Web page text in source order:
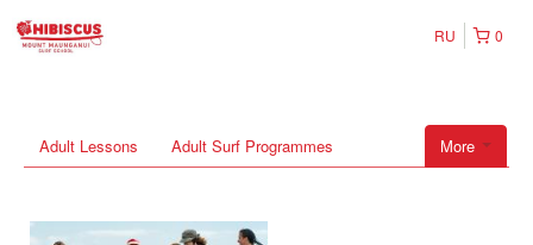
0
RU
More
Adult Lessons Adult Surf Programmes